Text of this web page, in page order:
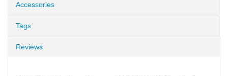
Accessories
Tags
Reviews